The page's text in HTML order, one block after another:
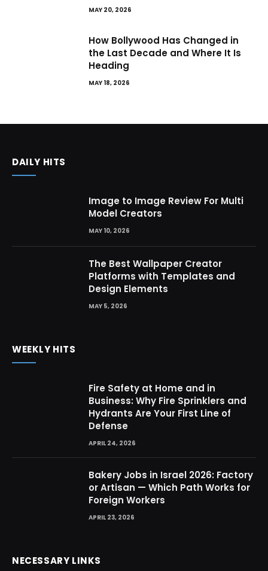
MAY 20, 2026
How Bollywood Has Changed in
the Last Decade and Where It Is
Heading
MAY 18, 2026
DAILY HITS
Image to Image Review For Multi
Model Creators
MAY 10, 2026
The Best Wallpaper Creator
Platforms with Templates and
Design Elements
MAY 5, 2026
WEEKLY HITS
Fire Safety at Home and in
Business: Why Fire Sprinklers and
Hydrants Are Your First Line of
Defense
APRIL 24, 2026
Bakery Jobs in Israel 2026: Factory
or Artisan — Which Path Works for
Foreign Workers
APRIL 23, 2026
NECESSARY LINKS